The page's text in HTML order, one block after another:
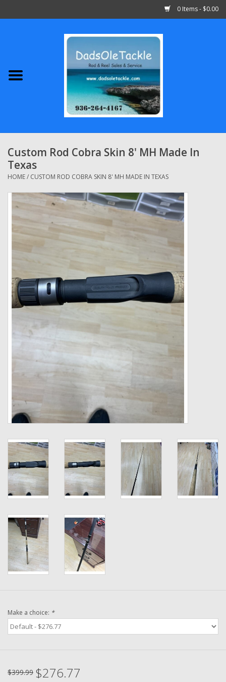
0 Items - $0.00
Abu Garcia
Shimano
Penn
13 Fishing
Quantum
Zebco
Grease Wax Oil Cleaners
Fishing Reel Bearings / Bushings
Bearings
Rod Building Components
Super Tune Upgrade Kit
Smooth Drag Carbon Drag
Washer
New Fishing Reels
Pre Owned Fishing Reels
Pre-Owned Reel Parts
Brands
Custom Rod Cobra Skin 8' MH Made In
Texas
HOME/ CUSTOM ROD COBRA SKIN 8' MH MADE IN TEXAS
Make a choice: *
$399.99 $276.77